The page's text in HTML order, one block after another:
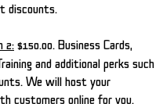
discounts.
2: $150.00. Business Cards,
and additional perks such
We will host your
customers online for you.